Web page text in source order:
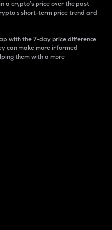
a crypto’s price over the past
s short-term price trend and
with the 7-day price difference
can make more informed
them with a more